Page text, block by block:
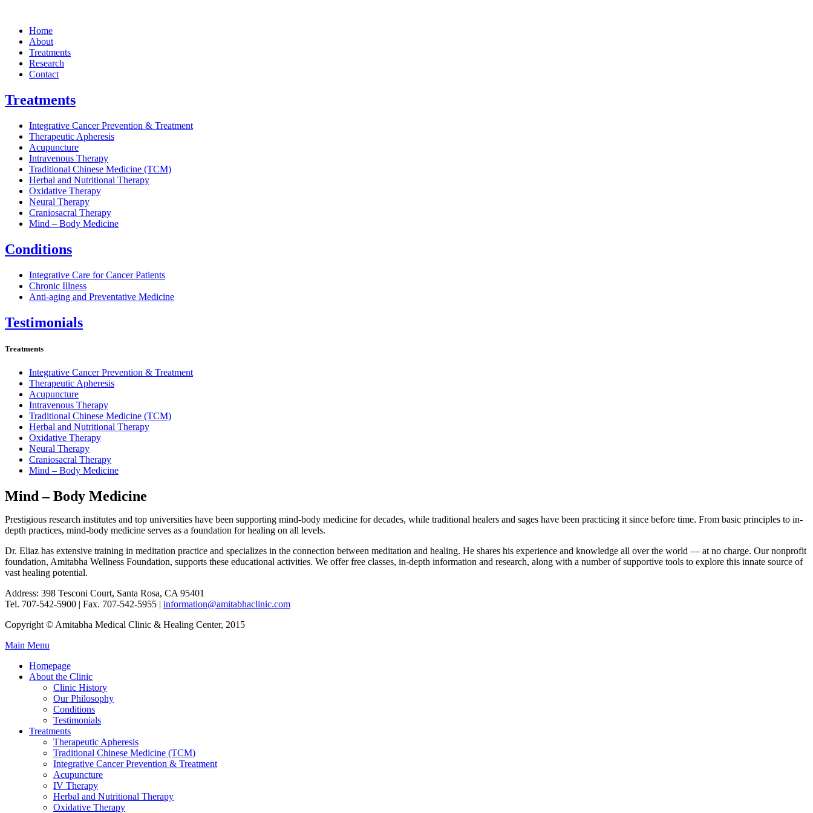
Home
About
Treatments
Research
Contact
Treatments
Integrative Cancer Prevention & Treatment
Therapeutic Apheresis
Acupuncture
Intravenous Therapy
Traditional Chinese Medicine (TCM)
Herbal and Nutritional Therapy
Oxidative Therapy
Neural Therapy
Craniosacral Therapy
Mind – Body Medicine
Conditions
Integrative Care for Cancer Patients
Chronic Illness
Anti-aging and Preventative Medicine
Testimonials
Treatments
Integrative Cancer Prevention & Treatment
Therapeutic Apheresis
Acupuncture
Intravenous Therapy
Traditional Chinese Medicine (TCM)
Herbal and Nutritional Therapy
Oxidative Therapy
Neural Therapy
Craniosacral Therapy
Mind – Body Medicine
Mind – Body Medicine
Prestigious research institutes and top universities have been supporting mind-body medicine for decades, while traditional healers and sages have been practicing it since before time. From basic principles to in-
depth practices, mind-body medicine serves as a foundation for healing on all levels.
Dr. Eliaz has extensive training in meditation practice and specializes in the connection between meditation and healing. He shares his experience and knowledge all over the world — at no charge. Our nonprofit
foundation, Amitabha Wellness Foundation, supports these educational activities. We offer free classes, in-depth information and research, along with a number of supportive tools to explore this innate source of
vast healing potential.
Address: 398 Tesconi Court, Santa Rosa, CA 95401
Tel. 707-542-5900 | Fax. 707-542-5955 | information@amitabhaclinic.com
Copyright © Amitabha Medical Clinic & Healing Center, 2015
Main Menu
Homepage
About the Clinic
Clinic History
Our Philosophy
Conditions
Testimonials
Treatments
Therapeutic Apheresis
Traditional Chinese Medicine (TCM)
Integrative Cancer Prevention & Treatment
Acupuncture
IV Therapy
Herbal and Nutritional Therapy
Oxidative Therapy